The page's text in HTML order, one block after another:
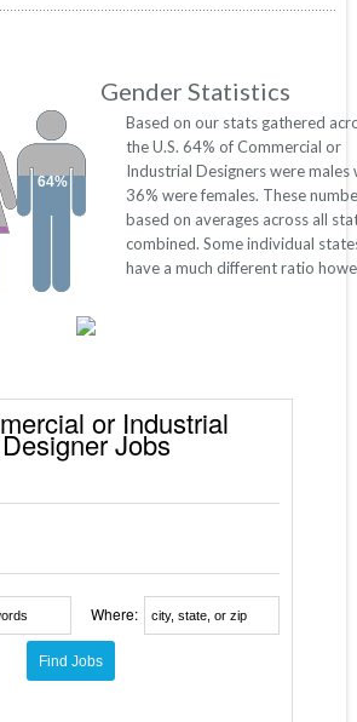
Gender Statistics
64%
Based on our stats gathered
the U.S. 64% of Commercial or
Industrial Designers were males
36% were females. These
based on averages across all
combined. Some individual
have a much different ratio
or Industrial
Designer Jobs
Where: